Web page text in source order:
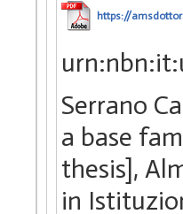
https://
Serrano
a base
thesis],
in